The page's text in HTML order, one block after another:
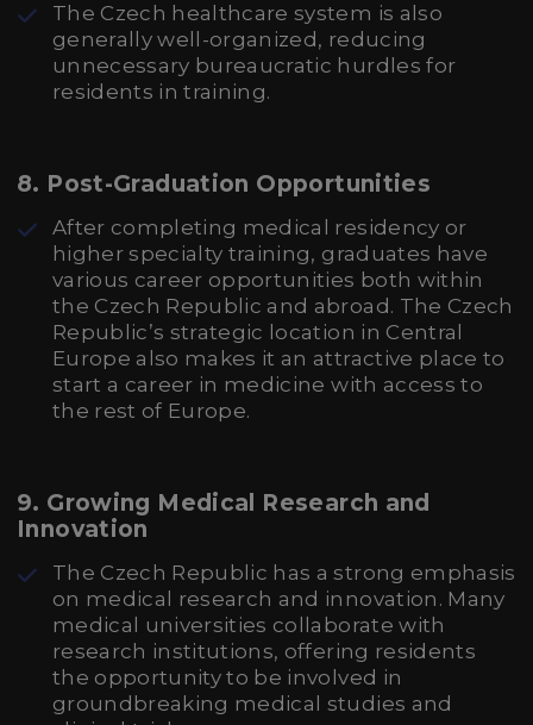
The Czech healthcare system is also
generally well-organized, reducing
unnecessary bureaucratic hurdles for
residents in training.
8. Post-Graduation Opportunities
After completing medical residency or
higher specialty training, graduates have
various career opportunities both within
the Czech Republic and abroad. The Czech
Republic’s strategic location in Central
Europe also makes it an attractive place to
start a career in medicine with access to
the rest of Europe.
9. Growing Medical Research and
Innovation
The Czech Republic has a strong emphasis
on medical research and innovation. Many
medical universities collaborate with
research institutions, offering residents
the opportunity to be involved in
groundbreaking medical studies and